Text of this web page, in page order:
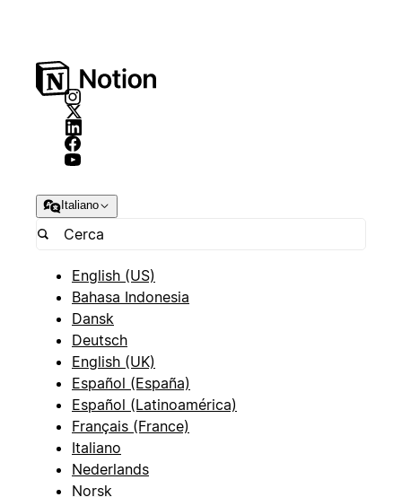
Italiano
English (US)
Bahasa Indonesia
Dansk
Deutsch
English (UK)
Español (España)
Español (Latinoamérica)
Français (France)
Italiano
Nederlands
Norsk